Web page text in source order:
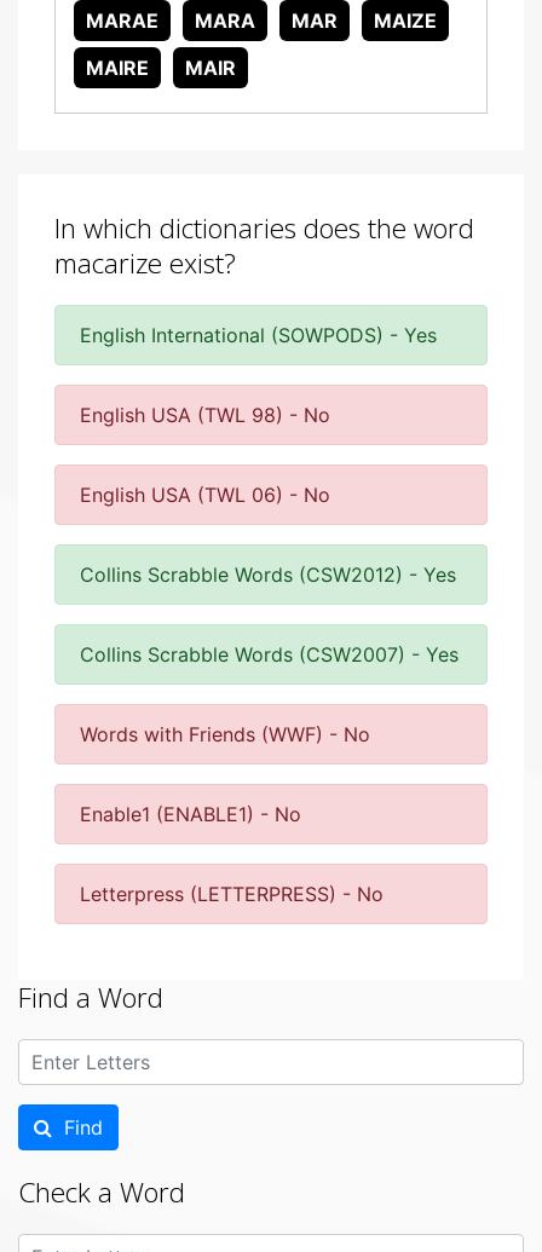
MARAE MARA MAR
MAIZE
MAIRE
MAIR
In which dictionaries does the word
macarize exist?
English International (SOWPODS) - Yes
English USA (TWL 98) - No
English USA (TWL 06) - No
Collins Scrabble Words (CSW2012) - Yes
Collins Scrabble Words (CSW2007) - Yes
Words with Friends (WWF) - No
Enable1 (ENABLE1) - No
Letterpress (LETTERPRESS) - No
Find a Word
Find
Check a Word